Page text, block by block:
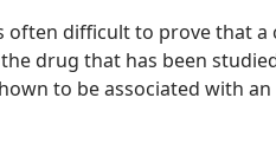
often difficult to prove that a
drug that has been
to be associated with an